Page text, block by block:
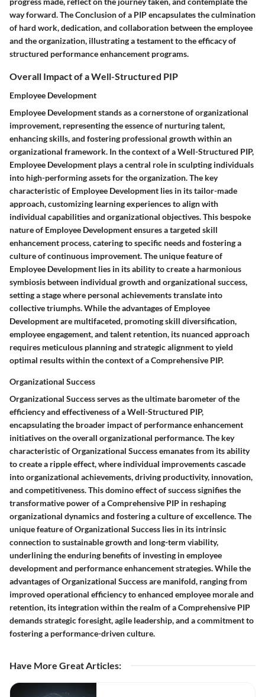
way forward. The Conclusion of a PIP encapsulates the culmination
of hard work, dedication, and collaboration between the employee
and the organization, illustrating a testament to the efficacy of
structured performance enhancement programs.
Overall Impact of a Well-Structured PIP
Employee Development
Employee Development stands as a cornerstone of organizational
improvement, representing the essence of nurturing talent,
enhancing skills, and fostering professional growth within an
organizational framework. In the context of a Well-Structured PIP,
Employee Development plays a central role in sculpting individuals
into high-performing assets for the organization. The key
characteristic of Employee Development lies in its tailor-made
approach, customizing learning experiences to align with
individual capabilities and organizational objectives. This bespoke
nature of Employee Development ensures a targeted skill
enhancement process, catering to specific needs and fostering a
culture of continuous improvement. The unique feature of
Employee Development lies in its ability to create a harmonious
symbiosis between individual growth and organizational success,
setting a stage where personal achievements translate into
collective triumphs. While the advantages of Employee
Development are multifaceted, promoting skill diversification,
employee engagement, and talent retention, its nuanced approach
requires meticulous planning and strategic alignment to yield
optimal results within the context of a Comprehensive PIP.
Organizational Success
Organizational Success serves as the ultimate barometer of the
efficiency and effectiveness of a Well-Structured PIP,
encapsulating the broader impact of performance enhancement
initiatives on the overall organizational performance. The key
characteristic of Organizational Success emanates from its ability
to create a ripple effect, where individual improvements cascade
into organizational achievements, driving productivity, innovation,
and competitiveness. This domino effect of success signifies the
transformative power of a Comprehensive PIP in reshaping
organizational dynamics and fostering a culture of excellence. The
unique feature of Organizational Success lies in its intrinsic
connection to sustainable growth and long-term viability,
underlining the enduring benefits of investing in employee
development and performance enhancement strategies. While the
advantages of Organizational Success are manifold, ranging from
improved operational efficiency to enhanced employee morale and
retention, its integration within the realm of a Comprehensive PIP
demands strategic foresight, agile leadership, and a commitment to
fostering a performance-driven culture.
Have More Great Articles: